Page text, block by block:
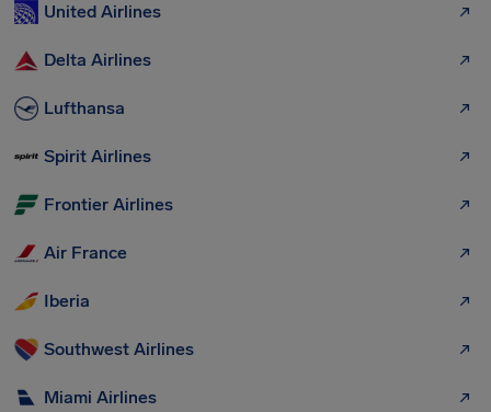
United Airlines
Delta Airlines
Lufthansa
Spirit Airlines
Frontier Airlines
Air France
Iberia
Southwest Airlines
Miami Airlines